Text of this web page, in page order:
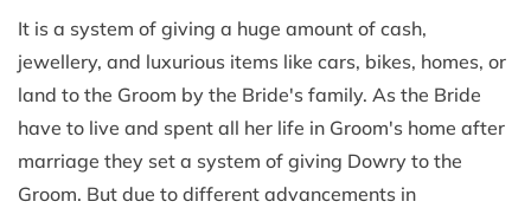
It is a system of giving a huge amount of cash,
jewellery, and luxurious items like cars, bikes, homes, or
land to the Groom by the Bride's family. As the Bride
have to live and spent all her life in Groom's home after
marriage they set a system of giving Dowry to the
Groom. But due to different advancements in